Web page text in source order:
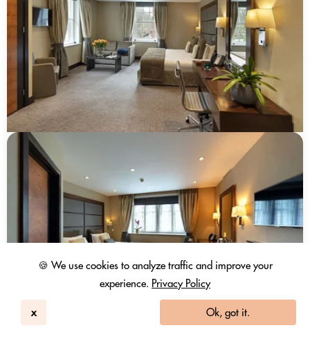
🍪 We use cookies to analyze traffic and improve your
experience. Privacy Policy
x Ok, got it.